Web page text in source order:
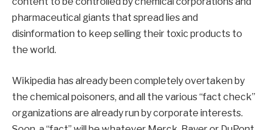
pharmaceutical giants that spread lies and
disinformation to keep selling their toxic products to
the world.
Wikipedia has already been completely overtaken by
the chemical poisoners, and all the various “fact check”
organizations are already run by corporate interests.